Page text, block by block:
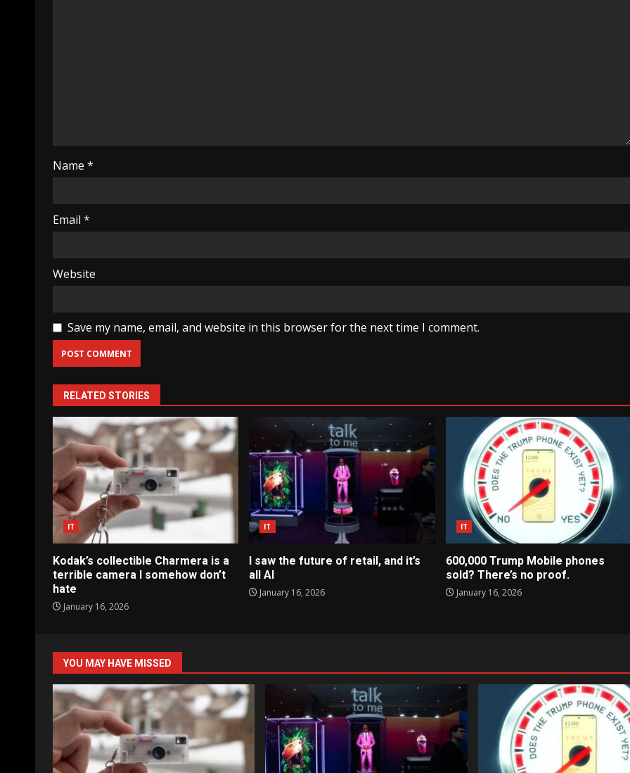
Name *
Email *
Website
Save my name, email, and website in this browser for the next time I comment.
RELATED STORIES
IT
Kodak’s collectible Charmera is a
terrible camera I somehow don’t
hate
January 16, 2026
IT
I saw the future of retail, and it’s
all AI
January 16, 2026
IT
600,000 Trump Mobile phones
sold? There’s no proof.
January 16, 2026
YOU MAY HAVE MISSED